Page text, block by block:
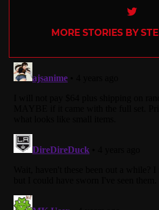
MORE STORIES BY